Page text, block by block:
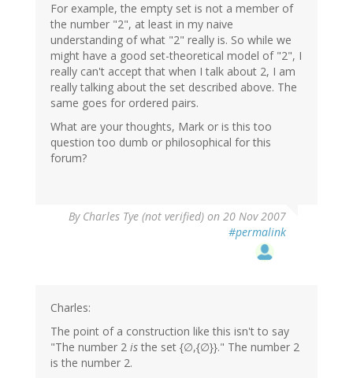
For example, the empty set is not a member of
the number "2", at least in my naive
understanding of what "2" really is. So while we
might have a good set-theoretical model of "2", I
really can't accept that when I talk about 2, I am
really talking about the set described above. The
same goes for ordered pairs.
What are your thoughts, Mark or is this too
question too dumb or philosophical for this
forum?
By Charles Tye (not verified) on 20 Nov 2007
#permalink
Charles:
The point of a construction like this isn't to say
"The number 2 is the set {∅,{∅}}." The number 2
is the number 2.